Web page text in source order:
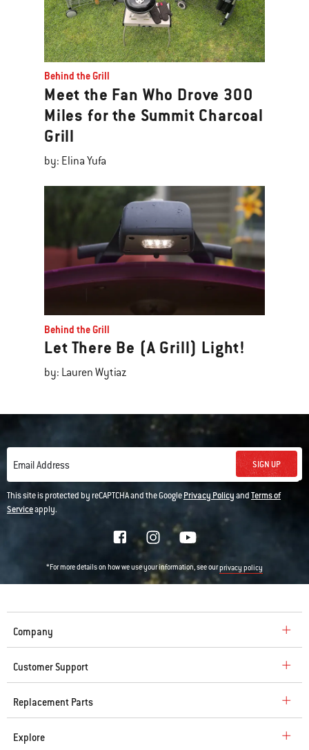
Behind the Grill
Meet the Fan Who Drove 300
Miles for the Summit Charcoal
Grill
by: Elina Yufa
Behind the Grill
Let There Be (A Grill) Light!
by: Lauren Wytiaz
Email Address SIGN UP
This site is protected by reCAPTCHA and the GooglePrivacy PolicyandTerms of
Serviceapply.
*For more details on how we use your information, see ourprivacy policy
Company
Customer Support
Replacement Parts
Explore